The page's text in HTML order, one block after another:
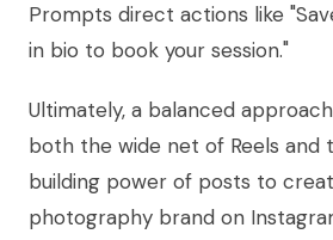
Prompts direct actions like
in bio to book your session."
Ultimately, a balanced
both the wide net of Reels
building power of posts to
photography brand on